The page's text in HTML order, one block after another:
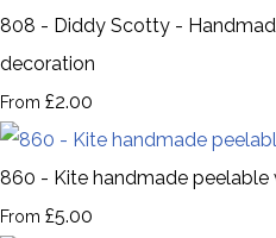
808 - Diddy Scotty -
decoration
From £2.00
860 - Kite handmade
From £5.00